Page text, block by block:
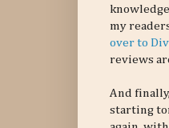
my
over to
reviews
And
starting